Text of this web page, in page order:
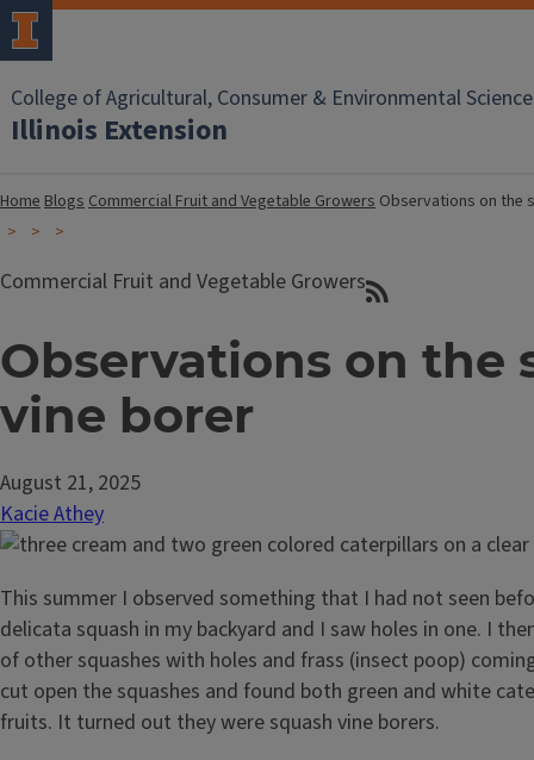
College of Agricultural, Consumer & Environmental
Illinois Extension
HomeBlogsCommercial Fruit and Vegetable Growers Observations on the
Commercial Fruit and Vegetable Growers
Observations on the
vine borer
August 21, 2025
Kacie Athey
This summer I observed something that I had not seen
delicata squash in my backyard and I saw holes in one. I
of other squashes with holes and frass (insect poop)
cut open the squashes and found both green and white
fruits. It turned out they were squash vine borers.